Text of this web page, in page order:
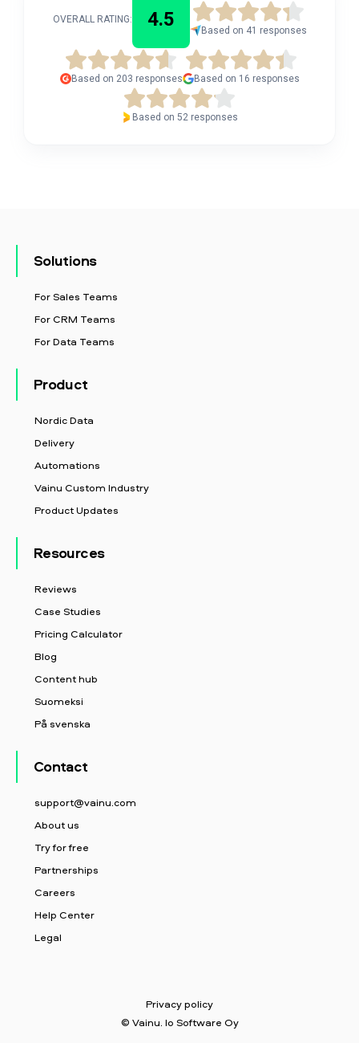
OVERALL RATING: 4.5
Based on 41 responses
Based on 203 responses Based on 16 responses
Based on 52 responses
Solutions
For Sales Teams
For CRM Teams
For Data Teams
Product
Nordic Data
Delivery
Automations
Vainu Custom Industry
Product Updates
Resources
Reviews
Case Studies
Pricing Calculator
Blog
Content hub
Suomeksi
På svenska
Contact
support@vainu.com
About us
Try for free
Partnerships
Careers
Help Center
Legal
Privacy policy
© Vainu. Io Software Oy